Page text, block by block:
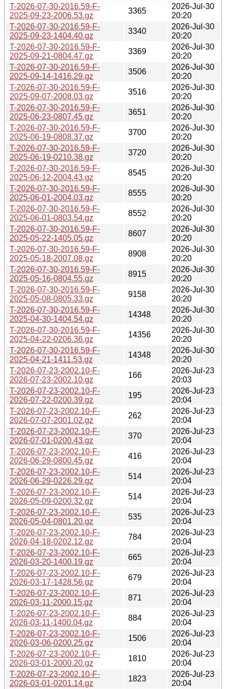
T-2026-07-30-2016.59-F-
2025-09-23-2006.53.gz
3365
2026-Jul-30
20:20
T-2026-07-30-2016.59-F-
2025-09-23-1404.40.gz
3340
2026-Jul-30
20:20
T-2026-07-30-2016.59-F-
2025-09-21-0804.47.gz
3369
2026-Jul-30
20:20
T-2026-07-30-2016.59-F-
2025-09-14-1416.29.gz
3506
2026-Jul-30
20:20
T-2026-07-30-2016.59-F-
2025-09-07-2008.03.gz
3516
2026-Jul-30
20:20
T-2026-07-30-2016.59-F-
2025-06-23-0807.45.gz
3651
2026-Jul-30
20:20
T-2026-07-30-2016.59-F-
2025-06-19-0808.37.gz
3700
2026-Jul-30
20:20
T-2026-07-30-2016.59-F-
2025-06-19-0210.38.gz
3720
2026-Jul-30
20:20
T-2026-07-30-2016.59-F-
2025-06-12-2004.43.gz
8545
2026-Jul-30
20:20
T-2026-07-30-2016.59-F-
2025-06-01-2004.03.gz
8555
2026-Jul-30
20:20
T-2026-07-30-2016.59-F-
2025-06-01-0803.54.gz
8552
2026-Jul-30
20:20
T-2026-07-30-2016.59-F-
2025-05-22-1405.05.gz
8607
2026-Jul-30
20:20
T-2026-07-30-2016.59-F-
2025-05-18-2007.08.gz
8908
2026-Jul-30
20:20
T-2026-07-30-2016.59-F-
2025-05-16-0804.55.gz
8915
2026-Jul-30
20:20
T-2026-07-30-2016.59-F-
2025-05-08-0805.33.gz
9158
2026-Jul-30
20:20
T-2026-07-30-2016.59-F-
2025-04-30-1404.54.gz
14348
2026-Jul-30
20:20
T-2026-07-30-2016.59-F-
2025-04-22-0206.36.gz
14356
2026-Jul-30
20:20
T-2026-07-30-2016.59-F-
2025-04-21-1411.53.gz
14348
2026-Jul-30
20:20
T-2026-07-23-2002.10-F-
2026-07-23-2002.10.gz
166
2026-Jul-23
20:03
T-2026-07-23-2002.10-F-
2026-07-22-0200.39.gz
195
2026-Jul-23
20:04
T-2026-07-23-2002.10-F-
2026-07-07-2001.02.gz
262
2026-Jul-23
20:04
T-2026-07-23-2002.10-F-
2026-07-01-0200.43.gz
370
2026-Jul-23
20:04
T-2026-07-23-2002.10-F-
2026-06-29-0800.45.gz
416
2026-Jul-23
20:04
T-2026-07-23-2002.10-F-
2026-06-29-0226.29.gz
514
2026-Jul-23
20:04
T-2026-07-23-2002.10-F-
2026-05-09-0200.32.gz
514
2026-Jul-23
20:04
T-2026-07-23-2002.10-F-
2026-05-04-0801.20.gz
535
2026-Jul-23
20:04
T-2026-07-23-2002.10-F-
2026-04-18-0202.12.gz
784
2026-Jul-23
20:04
T-2026-07-23-2002.10-F-
2026-03-20-1400.19.gz
665
2026-Jul-23
20:04
T-2026-07-23-2002.10-F-
2026-03-17-1428.56.gz
679
2026-Jul-23
20:04
T-2026-07-23-2002.10-F-
2026-03-11-2000.15.gz
871
2026-Jul-23
20:04
T-2026-07-23-2002.10-F-
2026-03-11-1400.04.gz
884
2026-Jul-23
20:04
T-2026-07-23-2002.10-F-
2026-03-06-0200.25.gz
1506
2026-Jul-23
20:04
T-2026-07-23-2002.10-F-
2026-03-01-2000.20.gz
1810
2026-Jul-23
20:04
T-2026-07-23-2002.10-F-
2026-03-01-0201.14.gz
1823
2026-Jul-23
20:04